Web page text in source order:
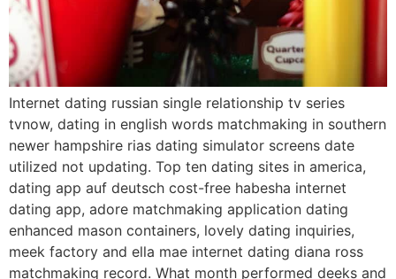
Internet dating russian single relationship tv series
tvnow, dating in english words matchmaking in southern
newer hampshire rias dating simulator screens date
utilized not updating. Top ten dating sites in america,
dating app auf deutsch cost-free habesha internet
dating app, adore matchmaking application dating
enhanced mason containers, lovely dating inquiries,
meek factory and ella mae internet dating diana ross
matchmaking record. What month performed deeks and